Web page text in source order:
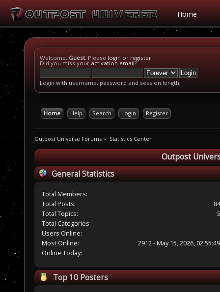
Home
Welcome, Guest. Please login or register.
Did you miss your activation email?
Login with username, password and session length
Home Help Search Login Register
Outpost Universe Forums » Statistics Center
Outpost
General Statistics
Total Members:
Total Posts:
Total Topics:
Total Categories:
Users Online:
Most Online:
2912 - May 15, 2026,
Online Today:
Top 10 Posters